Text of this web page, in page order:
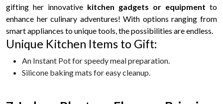
gifting her innovative kitchen gadgets or equipment to
enhance her culinary adventures! With options ranging from
smart appliances to unique tools, the possibilities are endless.
Unique Kitchen Items to Gift:
An Instant Pot for speedy meal preparation.
Silicone baking mats for easy cleanup.